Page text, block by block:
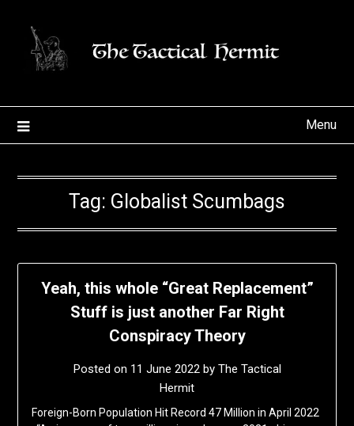
content
Menu
Tag: Globalist Scumbags
Yeah, this whole “Great Replacement”
Stuff is just another Far Right
Conspiracy Theory
Posted on 11 June 2022by The Tactical
Hermit
Foreign-Born Population Hit Record 47 Million in April 2022